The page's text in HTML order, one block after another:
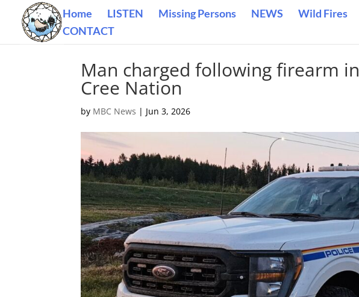
Home LISTEN Missing Persons NEWS Wild Fires
CONTACT
Man charged following firearm
Cree Nation
by MBC News | Jun 3, 2026